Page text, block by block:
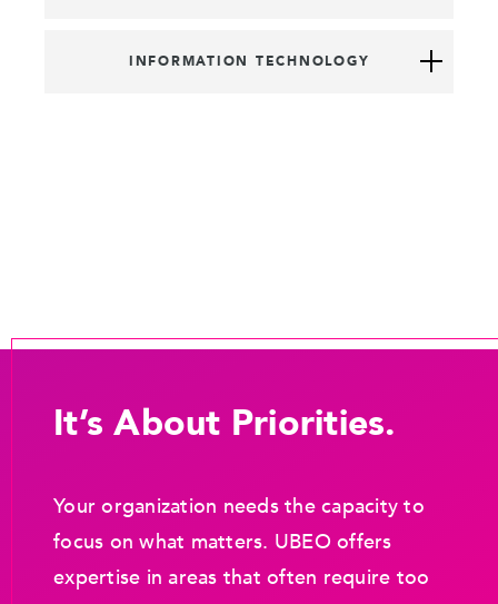
INFORMATION TECHNOLOGY
It’s About Priorities.
Your organization needs the capacity to
focus on what matters. UBEO offers
expertise in areas that often require too